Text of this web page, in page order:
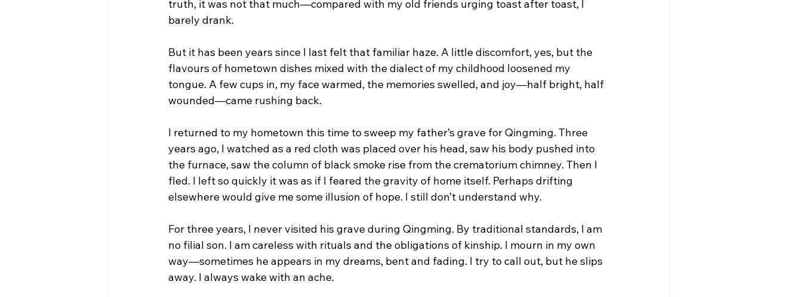
truth, it was not that much—compared with my old friends urging toast after toast, I
barely drank.
But it has been years since I last felt that familiar haze. A little discomfort, yes, but the
flavours of hometown dishes mixed with the dialect of my childhood loosened my
tongue. A few cups in, my face warmed, the memories swelled, and joy—half bright, half
wounded—came rushing back.
I returned to my hometown this time to sweep my father’s grave for Qingming. Three
years ago, I watched as a red cloth was placed over his head, saw his body pushed into
the furnace, saw the column of black smoke rise from the crematorium chimney. Then I
fled. I left so quickly it was as if I feared the gravity of home itself. Perhaps drifting
elsewhere would give me some illusion of hope. I still don’t understand why.
For three years, I never visited his grave during Qingming. By traditional standards, I am
no filial son. I am careless with rituals and the obligations of kinship. I mourn in my own
way—sometimes he appears in my dreams, bent and fading. I try to call out, but he slips
away. I always wake with an ache.